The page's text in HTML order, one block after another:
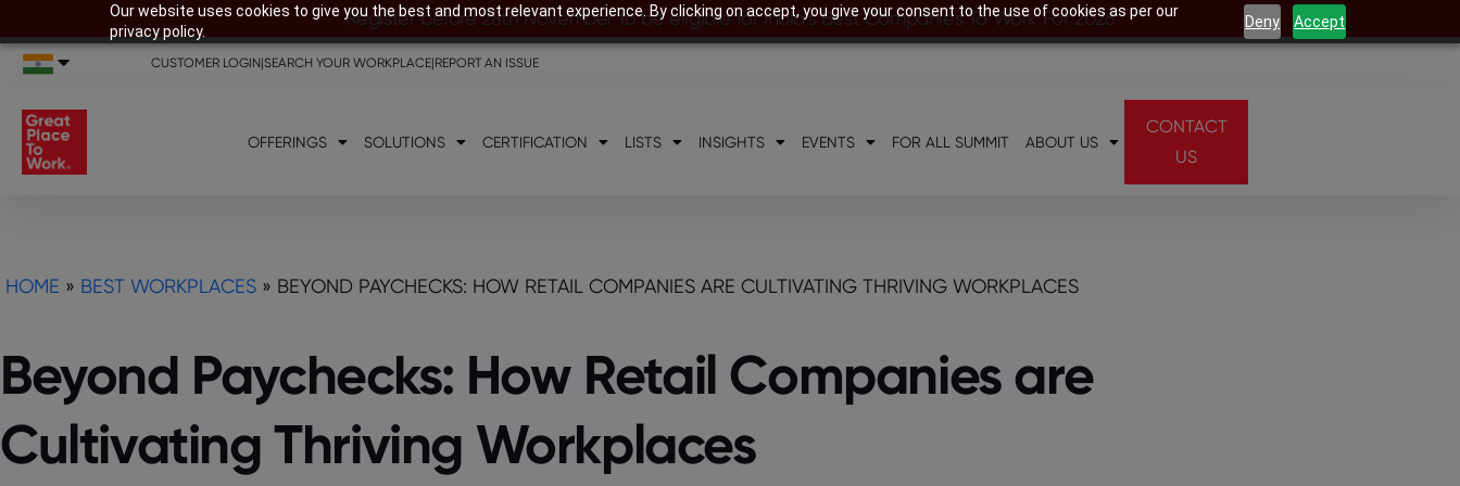
Our website uses cookies to give you the best and most relevant experience. By clicking on accept, you give your consent to the use of cookies as per our
privacy policy.
Deny Accept
Register before 28th November to be eligible for India’s Best Companies To Work For 2026
CUSTOMER LOGIN|SEARCH YOUR WORKPLACE|REPORT AN ISSUE
OFFERINGS SOLUTIONS CERTIFICATION LISTS INSIGHTS EVENTS FOR ALL SUMMIT ABOUT US
CONTACT
US
HOME » BEST WORKPLACES » BEYOND PAYCHECKS: HOW RETAIL COMPANIES ARE CULTIVATING THRIVING WORKPLACES
Beyond Paychecks: How Retail Companies are
Cultivating Thriving Workplaces